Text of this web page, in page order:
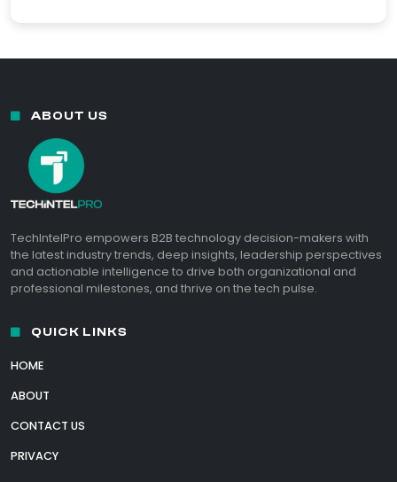
ABOUT US
TechIntelPro empowers B2B technology decision-makers with
the latest industry trends, deep insights, leadership perspectives
and actionable intelligence to drive both organizational and
professional milestones, and thrive on the tech pulse.
QUICK LINKS
HOME
ABOUT
CONTACT US
PRIVACY